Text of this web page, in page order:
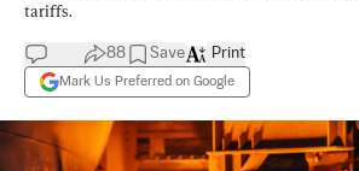
tariffs.
88 Save
Mark Us Preferred on Google
Print